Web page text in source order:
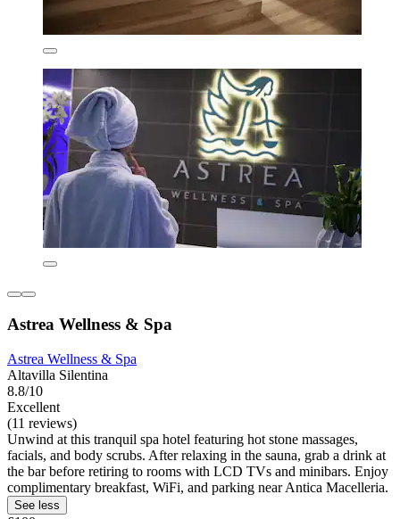
Astrea Wellness & Spa
Astrea Wellness & Spa
Altavilla Silentina
8.8/10
Excellent
(11 reviews)
Unwind at this tranquil spa hotel featuring hot stone massages,
facials, and body scrubs. After relaxing in the sauna, grab a drink at
the bar before retiring to rooms with LCD TVs and minibars. Enjoy
complimentary breakfast, WiFi, and parking near Antica Macelleria.
See less